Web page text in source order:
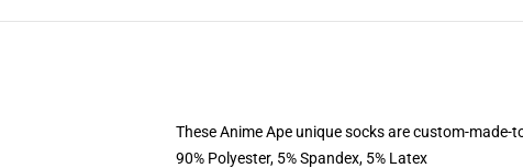
These Anime Ape unique socks are custom-
90% Polyester, 5% Spandex, 5% Latex